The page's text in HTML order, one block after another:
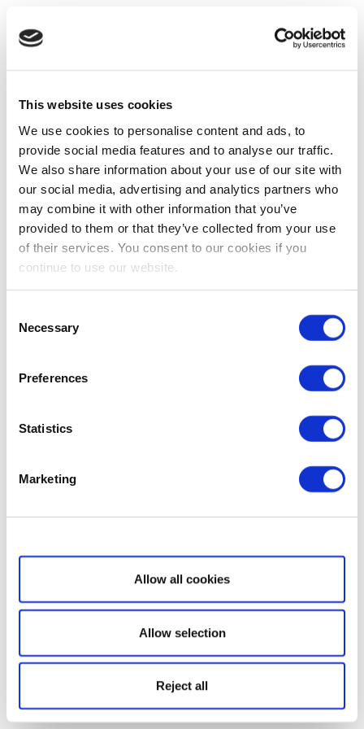
This website uses cookies
We use cookies to personalise content and ads, to
provide social media features and to analyse our traffic.
We also share information about your use of our site with
our social media, advertising and analytics partners who
may combine it with other information that you’ve
provided to them or that they’ve collected from your use
of their services. You consent to our cookies if you
continue to use our website.
Selection
Necessary
Preferences
Statistics
Marketing
Show details
Allow all cookies
Allow selection
Reject all